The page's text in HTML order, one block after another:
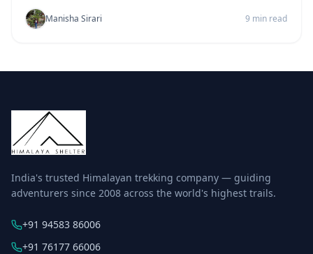
Manisha Sirari 9 min read
India's trusted Himalayan trekking company — guiding
adventurers since 2008 across the world's highest trails.
+91 94583 86006
+91 76177 66006